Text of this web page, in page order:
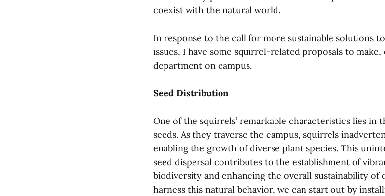
coexist with the natural world.
In response to the call for more sustainable solutions
issues, I have some squirrel-related proposals to
department on campus.
Seed Distribution
One of the squirrels’ remarkable characteristics lies in
seeds. As they traverse the campus, squirrels
enabling the growth of diverse plant species. This
seed dispersal contributes to the establishment of
biodiversity and enhancing the overall sustainability of
harness this natural behavior, we can start out by